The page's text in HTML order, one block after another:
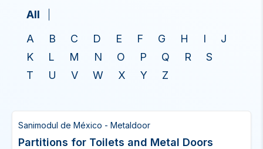
All
A
B C D E F G H I
J
K
L M N O P Q R
S
T
U V W X Y Z
Sanimodul de México - Metaldoor
Partitions for Toilets and Metal Doors